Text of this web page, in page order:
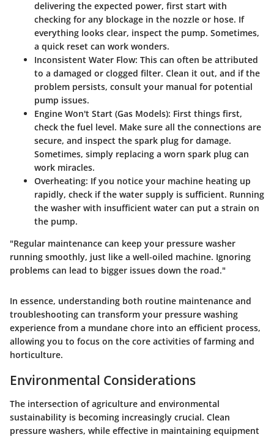
delivering the expected power, first start with
checking for any blockage in the nozzle or hose. If
everything looks clear, inspect the pump. Sometimes,
a quick reset can work wonders.
Inconsistent Water Flow: This can often be attributed
to a damaged or clogged filter. Clean it out, and if the
problem persists, consult your manual for potential
pump issues.
Engine Won't Start (Gas Models): First things first,
check the fuel level. Make sure all the connections are
secure, and inspect the spark plug for damage.
Sometimes, simply replacing a worn spark plug can
work miracles.
Overheating: If you notice your machine heating up
rapidly, check if the water supply is sufficient. Running
the washer with insufficient water can put a strain on
the pump.
"Regular maintenance can keep your pressure washer
running smoothly, just like a well-oiled machine. Ignoring
problems can lead to bigger issues down the road."
In essence, understanding both routine maintenance and
troubleshooting can transform your pressure washing
experience from a mundane chore into an efficient process,
allowing you to focus on the core activities of farming and
horticulture.
Environmental Considerations
The intersection of agriculture and environmental
sustainability is becoming increasingly crucial. Clean
pressure washers, while effective in maintaining equipment